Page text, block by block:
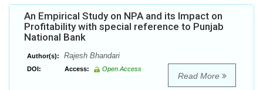
An Empirical Study on NPA and its Impact on
Profitability with special reference to Punjab
National Bank
Author(s): Rajesh Bhandari
DOI: Access: Open Access
Read More